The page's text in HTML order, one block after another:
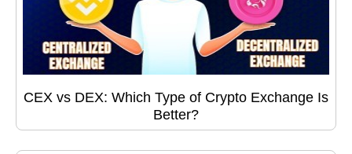
CEX vs DEX: Which Type of Crypto Exchange Is
Better?